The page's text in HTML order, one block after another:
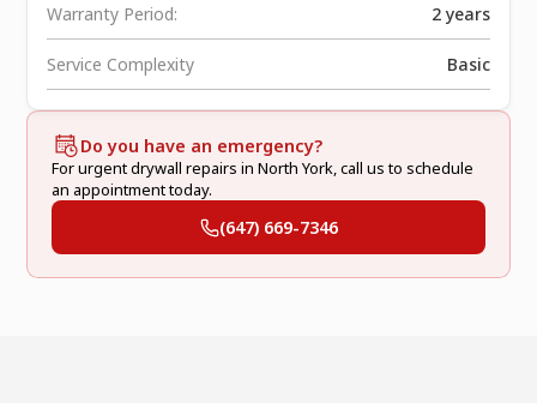
Warranty Period: 2 years
Service Complexity Basic
Do you have an emergency?
For urgent drywall repairs in North York, call us to schedule
an appointment today.
(647) 669-7346